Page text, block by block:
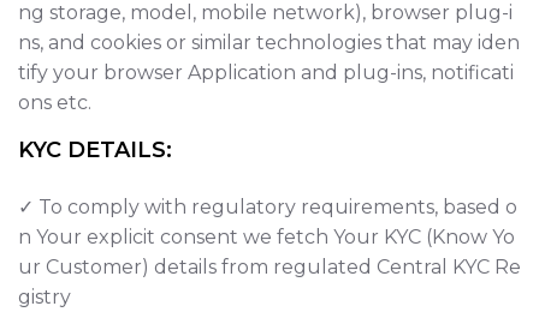
ng storage, model, mobile network), browser plug-i
ns, and cookies or similar technologies that may iden
tify your browser Application and plug-ins, notificati
ons etc.
KYC DETAILS:
✓ To comply with regulatory requirements, based o
n Your explicit consent we fetch Your KYC (Know Yo
ur Customer) details from regulated Central KYC Re
gistry